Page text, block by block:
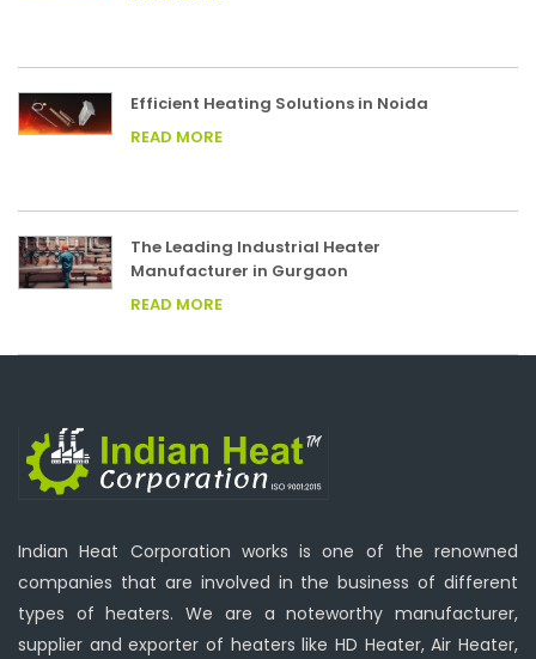
Efficient Heating Solutions in Noida
READ MORE
The Leading Industrial Heater
Manufacturer in Gurgaon
READ MORE
Indian Heat Corporation works is one of the renowned
companies that are involved in the business of different
types of heaters. We are a noteworthy manufacturer,
supplier and exporter of heaters like HD Heater, Air Heater,